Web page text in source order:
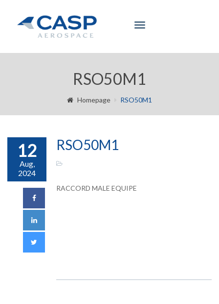
Toggle
RSO50M1
Homepage RSO50M1
12
Aug,
2024
RSO50M1
RACCORD MALE EQUIPE